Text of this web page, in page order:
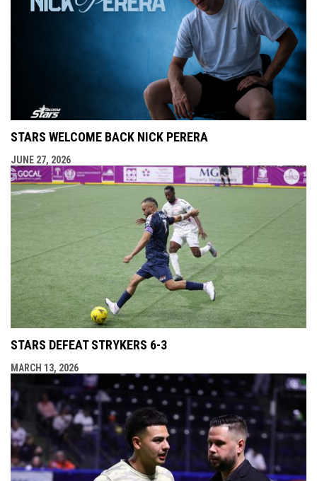
STARS WELCOME BACK NICK PERERA
JUNE 27, 2026
STARS DEFEAT STRYKERS 6-3
MARCH 13, 2026